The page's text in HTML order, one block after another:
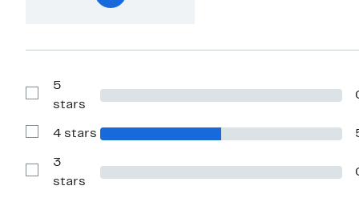
Reviews
5
stars
Show
with
stars
4 stars
Reviews
3
stars